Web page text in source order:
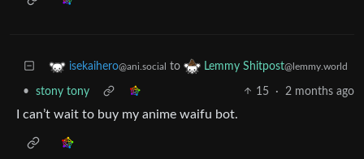
isekaihero@ani.social to Lemmy Shitpost@lemmy.world
• stony tony 15 · 2 months ago
I can’t wait to buy my anime waifu bot.